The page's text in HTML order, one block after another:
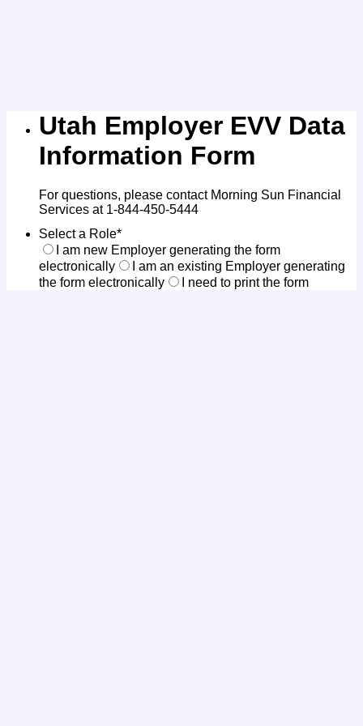
Utah Employer EVV Data
Information Form
For questions, please contact Morning Sun Financial
Services at 1-844-450-5444
Select a Role*
I am new Employer generating the form
electronically
I am an existing Employer generating
the form electronically
I need to print the form